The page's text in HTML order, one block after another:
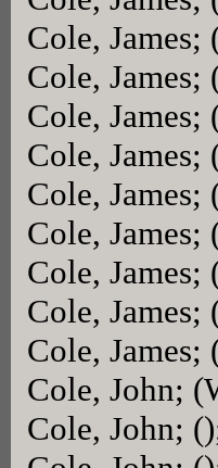
Cole,
Cole,
Cole,
Cole,
Cole,
Cole,
Cole,
Cole,
Cole,
Cole, John;
Cole, John;